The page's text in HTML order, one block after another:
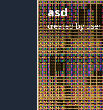
asd
created byuser